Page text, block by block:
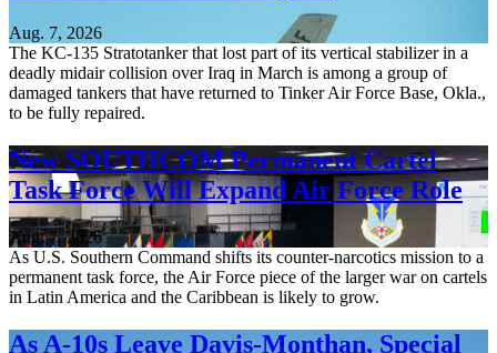
Aug. 7, 2026
The KC-135 Stratotanker that lost part of its vertical stabilizer in a
deadly midair collision over Iraq in March is among a group of
damaged tankers that have returned to Tinker Air Force Base, Okla.,
to be fully repaired.
New SOUTHCOM Permanent Cartel
Task Force Will Expand Air Force Role
Aug. 7, 2026
As U.S. Southern Command shifts its counter-narcotics mission to a
permanent task force, the Air Force piece of the larger war on cartels
in Latin America and the Caribbean is likely to grow.
As A-10s Leave Davis-Monthan, Special